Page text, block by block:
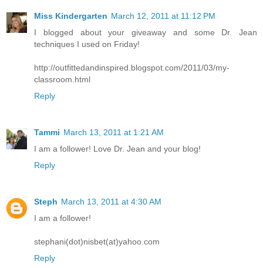
Miss Kindergarten March 12, 2011 at 11:12 PM
I blogged about your giveaway and some Dr. Jean
techniques I used on Friday!
http://outfittedandinspired.blogspot.com/2011/03/my-
classroom.html
Reply
Tammi March 13, 2011 at 1:21 AM
I am a follower! Love Dr. Jean and your blog!
Reply
Steph March 13, 2011 at 4:30 AM
I am a follower!
stephani(dot)nisbet(at)yahoo.com
Reply